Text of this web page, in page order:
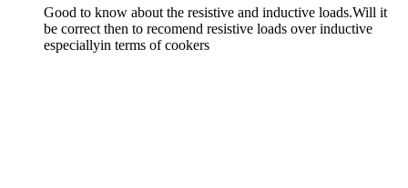
Good to know about the resistive and inductive loads.Will it
be correct then to recomend resistive loads over inductive
especiallyin terms of cookers